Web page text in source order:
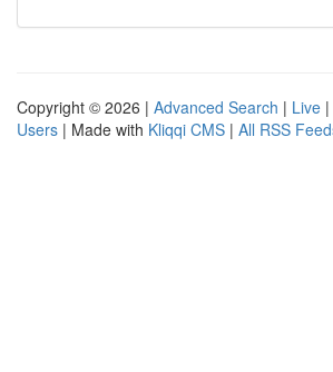
Copyright © 2026 | Advanced Search | Live |
Users | Made with Kliqqi CMS | All RSS